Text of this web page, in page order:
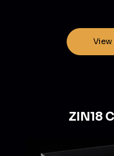
View
ZIN18